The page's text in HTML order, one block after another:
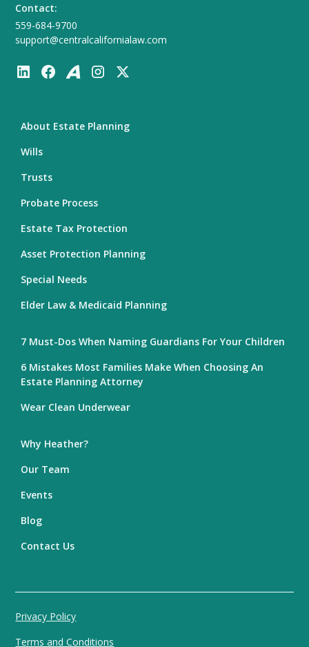
Contact:
559-684-9700
support@centralcalifornialaw.com
About Estate Planning
Wills
Trusts
Probate Process
Estate Tax Protection
Asset Protection Planning
Special Needs
Elder Law & Medicaid Planning
7 Must-Dos When Naming Guardians For Your Children
6 Mistakes Most Families Make When Choosing An
Estate Planning Attorney
Wear Clean Underwear
Why Heather?
Our Team
Events
Blog
Contact Us
Privacy Policy
Terms and Conditions